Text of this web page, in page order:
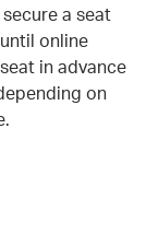
a seat
online
in advance
on